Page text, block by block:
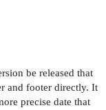
be released that
and footer directly. It
precise date that